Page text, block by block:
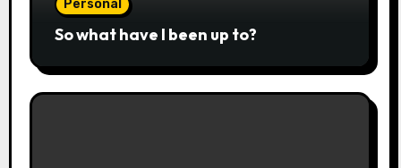
Personal
So what have I been up to?